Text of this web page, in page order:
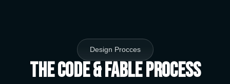
Design Procces
The Code & Fable Process